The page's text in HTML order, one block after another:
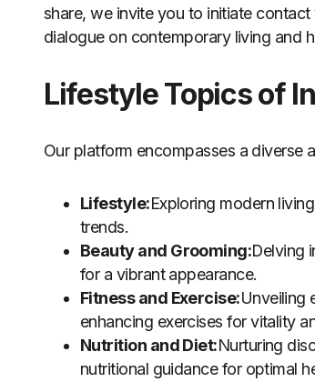
share, we invite you to initiate contact
dialogue on contemporary living and
Lifestyle Topics of
Our platform encompasses a diverse
Lifestyle:Exploring modern
trends.
Beauty and Grooming:Delving
for a vibrant appearance.
Fitness and Exercise:Unveiling
enhancing exercises for vitality
Nutrition and Diet:Nurturing
nutritional guidance for optimal